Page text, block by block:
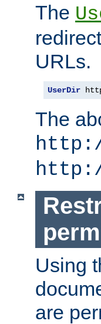
The
URLs.
UserDir
The
Using
are